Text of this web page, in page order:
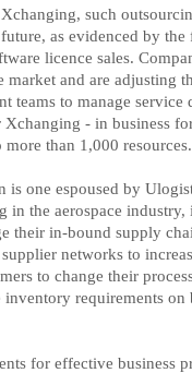
such
as evidenced by
licence sales.
market and are adjusting
teams to manage service
- in business
than 1,000 resources.
is one espoused by
in the aerospace industry,
their in-bound supply
networks to
to change their
inventory requirements on
for effective business